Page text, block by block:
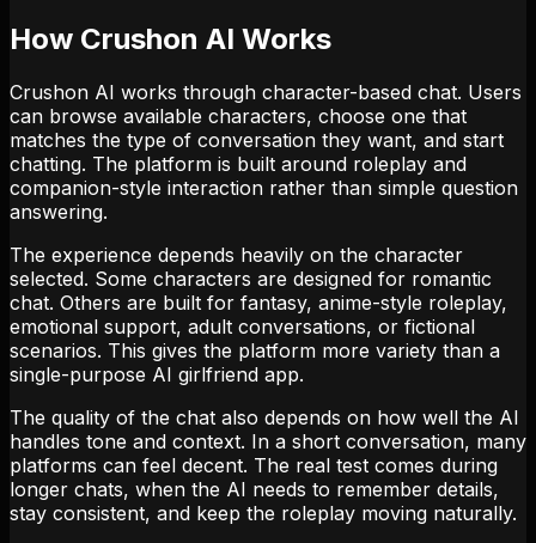
How Crushon AI Works
Crushon AI works through character-based chat. Users
can browse available characters, choose one that
matches the type of conversation they want, and start
chatting. The platform is built around roleplay and
companion-style interaction rather than simple question
answering.
The experience depends heavily on the character
selected. Some characters are designed for romantic
chat. Others are built for fantasy, anime-style roleplay,
emotional support, adult conversations, or fictional
scenarios. This gives the platform more variety than a
single-purpose AI girlfriend app.
The quality of the chat also depends on how well the AI
handles tone and context. In a short conversation, many
platforms can feel decent. The real test comes during
longer chats, when the AI needs to remember details,
stay consistent, and keep the roleplay moving naturally.